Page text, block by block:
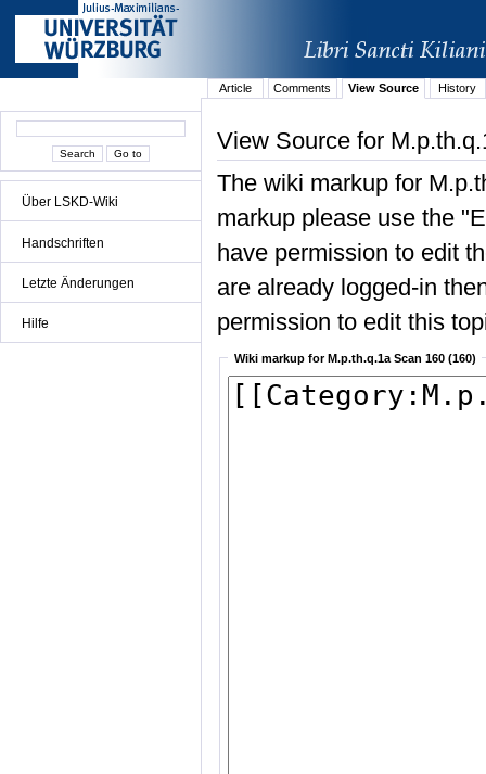
Über LSKD-Wiki
Handschriften
Letzte Änderungen
Hilfe
Article Comments View Source History
View Source for
The wiki markup for
markup please use the
have permission to edit
are already logged-in
permission to edit this
Wiki markup for M.p.th.q.1a Scan 160 (160)